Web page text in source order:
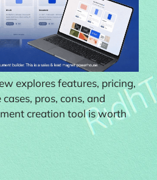
explores features, pricing,
pros, cons, and
creation tool is worth